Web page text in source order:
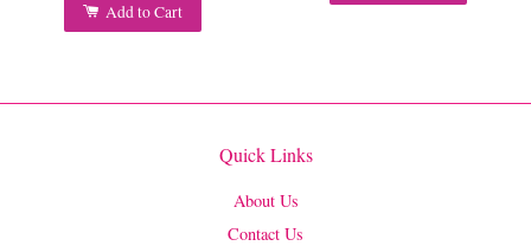
Add to Cart
Quick Links
About Us
Contact Us